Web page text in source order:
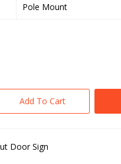
Pole Mount
Add To Cart
Door Sign